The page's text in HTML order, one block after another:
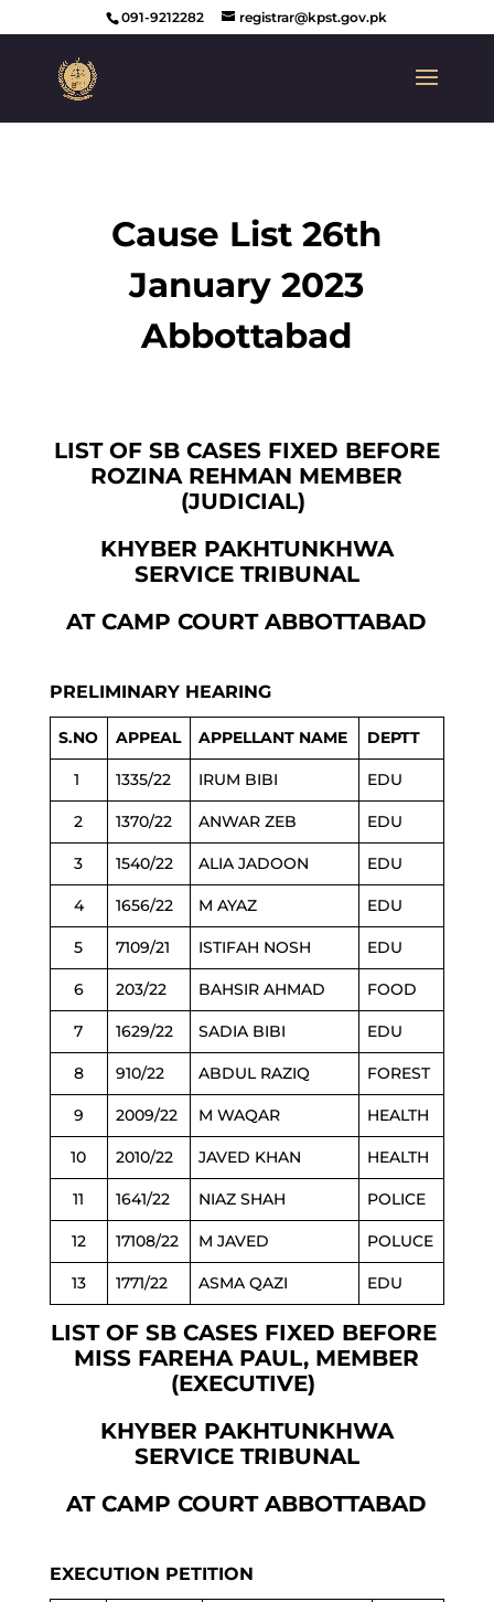
091-9212282 registrar@kpst.gov.pk
Cause List 26th
January 2023
Abbottabad
LIST OF SB CASES FIXED BEFORE
ROZINA REHMAN MEMBER
(JUDICIAL)
KHYBER PAKHTUNKHWA
SERVICE TRIBUNAL
AT CAMP COURT ABBOTTABAD
PRELIMINARY HEARING
S.NO APPEAL APPELLANT NAME DEPTT
1 1335/22 IRUM BIBI EDU
2 1370/22 ANWAR ZEB EDU
3 1540/22 ALIA JADOON EDU
4 1656/22 M AYAZ EDU
5 7109/21 ISTIFAH NOSH EDU
6 203/22 BAHSIR AHMAD FOOD
7 1629/22 SADIA BIBI EDU
8 910/22 ABDUL RAZIQ FOREST
9 2009/22 M WAQAR HEALTH
10 2010/22 JAVED KHAN HEALTH
11 1641/22 NIAZ SHAH POLICE
12 17108/22 M JAVED POLUCE
13 1771/22 ASMA QAZI EDU
LIST OF SB CASES FIXED BEFORE
MISS FAREHA PAUL, MEMBER
(EXECUTIVE)
KHYBER PAKHTUNKHWA
SERVICE TRIBUNAL
AT CAMP COURT ABBOTTABAD
EXECUTION PETITION